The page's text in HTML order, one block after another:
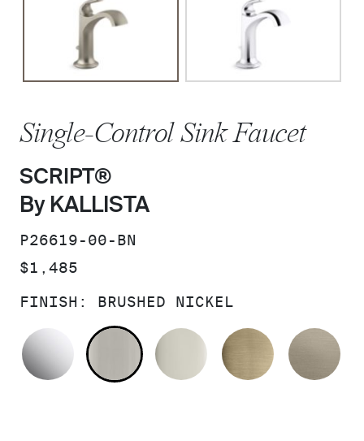
Single-Control Sink Faucet
SCRIPT®
By KALLISTA
SKU:
P26619-00-BN
PRICE:
$1,485
FINISH: BRUSHED NICKEL
POLISHED CHROME
BRUSHED NICKELPOLISHED NICKEL
BRUSHED